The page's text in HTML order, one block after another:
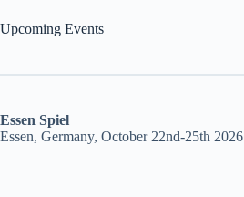
Upcoming Events
Essen Spiel
Essen, Germany, October 22nd-25th 2026